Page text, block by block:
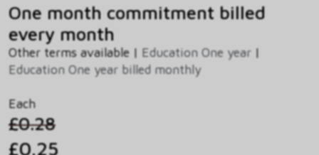
One month commitment billed
every month
Other terms available | Education One year |
Education One year billed monthly
Each
£0.28
£0.25